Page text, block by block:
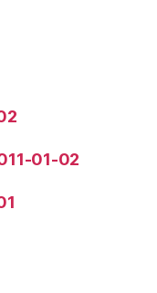
01-02